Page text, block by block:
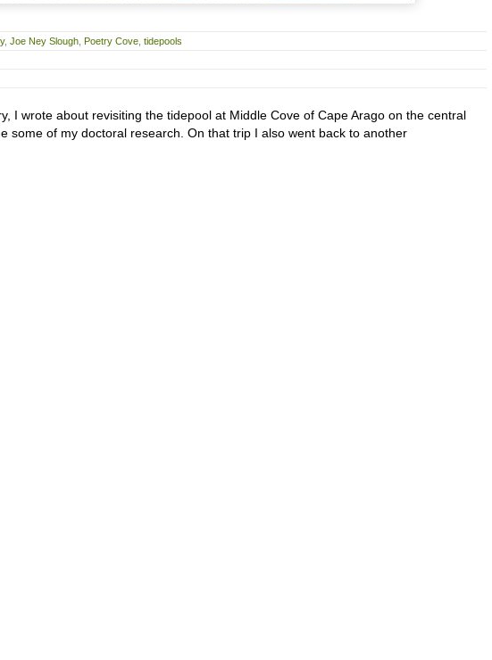
, Joe Ney Slough Poetry Cove tidepools
I wrote about revisiting the tidepool at Middle Cove of Cape Arago on the central
some of my doctoral research. On that trip I also went back to another